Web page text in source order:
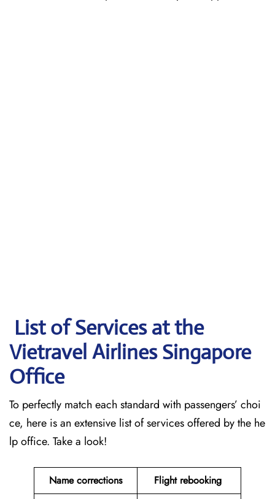
List of Services at the
Vietravel Airlines Singapore
Office
To perfectly match each standard with passengers’ choi
ce, here is an extensive list of services offered by the he
lp office. Take a look!
Name corrections
Flight rebooking